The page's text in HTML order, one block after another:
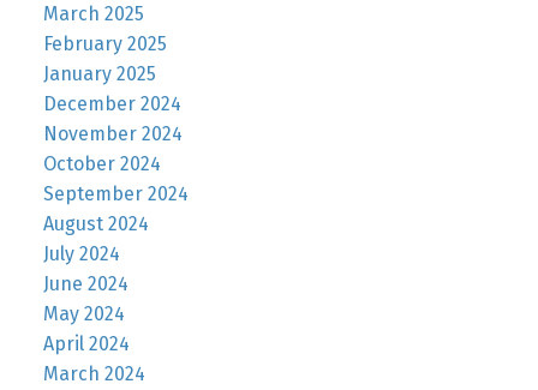
March 2025
February 2025
January 2025
December 2024
November 2024
October 2024
September 2024
August 2024
July 2024
June 2024
May 2024
April 2024
March 2024